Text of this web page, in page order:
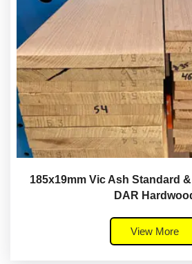
185x19mm Vic Ash Standard
DAR
View More